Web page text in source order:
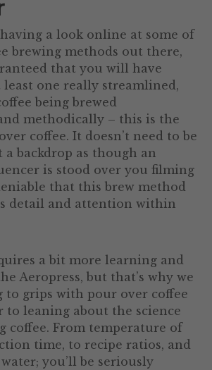
having a look online at some of
brewing methods out there,
that you will have
least one really streamlined,
being brewed
methodically – this is the
coffee. It doesn’t need to be
a backdrop as though an
is stood over you filming
that this brew method
detail and attention within
a bit more learning and
Aeropress, but that’s why we
to grips with pour over coffee
to leaning about the science
coffee. From temperature of
time, to recipe ratios, and
you’ll be seriously